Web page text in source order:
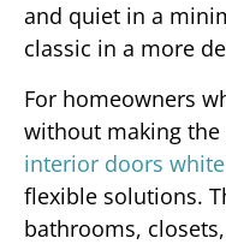
and quiet in a
classic in a more
For homeowners
without making the
interior doors white
flexible solutions.
bathrooms,